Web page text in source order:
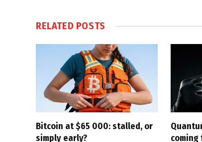
RELATED POSTS
Bitcoin at $65 000: stalled, or
simply early?